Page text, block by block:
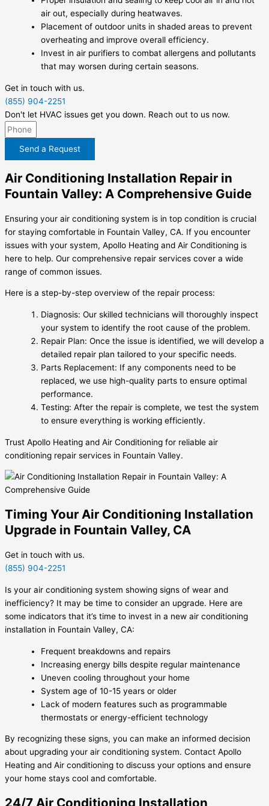
air out, especially during heatwaves.
Placement of outdoor units in shaded areas to prevent
overheating and improve overall efficiency.
Invest in air purifiers to combat allergens and pollutants
that may worsen during certain seasons.
Get in touch with us.
(855) 904-2251
Don't let HVAC issues get you down. Reach out to us now.
Send a Request
Air Conditioning Installation Repair in
Fountain Valley: A Comprehensive Guide
Ensuring your air conditioning system is in top condition is crucial
for staying comfortable in Fountain Valley, CA. If you encounter
issues with your system, Apollo Heating and Air Conditioning is
here to help. Our comprehensive repair services cover a wide
range of common issues.
Here is a step-by-step overview of the repair process:
Diagnosis: Our skilled technicians will thoroughly inspect
your system to identify the root cause of the problem.
Repair Plan: Once the issue is identified, we will develop a
detailed repair plan tailored to your specific needs.
Parts Replacement: If any components need to be
replaced, we use high-quality parts to ensure optimal
performance.
Testing: After the repair is complete, we test the system
to ensure everything is working efficiently.
Trust Apollo Heating and Air Conditioning for reliable air
conditioning repair services in Fountain Valley.
Timing Your Air Conditioning Installation
Upgrade in Fountain Valley, CA
Get in touch with us.
(855) 904-2251
Is your air conditioning system showing signs of wear and
inefficiency? It may be time to consider an upgrade. Here are
some indicators that it’s time to invest in a new air conditioning
installation in Fountain Valley, CA:
Frequent breakdowns and repairs
Increasing energy bills despite regular maintenance
Uneven cooling throughout your home
System age of 10-15 years or older
Lack of modern features such as programmable
thermostats or energy-efficient technology
By recognizing these signs, you can make an informed decision
about upgrading your air conditioning system. Contact Apollo
Heating and Air conditioning to discuss your options and ensure
your home stays cool and comfortable.
24/7 Air Conditioning Installation